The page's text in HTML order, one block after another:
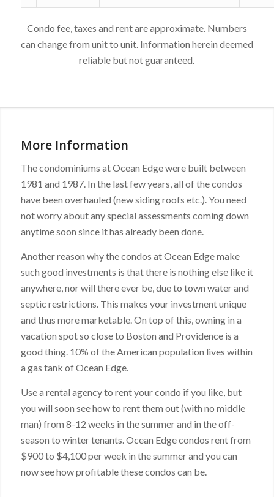
Condo fee, taxes and rent are approximate. Numbers
can change from unit to unit. Information herein deemed
reliable but not guaranteed.
More Information
The condominiums at Ocean Edge were built between
1981 and 1987. In the last few years, all of the condos
have been overhauled (new siding roofs etc.). You need
not worry about any special assessments coming down
anytime soon since it has already been done.
Another reason why the condos at Ocean Edge make
such good investments is that there is nothing else like it
anywhere, nor will there ever be, due to town water and
septic restrictions. This makes your investment unique
and thus more marketable. On top of this, owning in a
vacation spot so close to Boston and Providence is a
good thing. 10% of the American population lives within
a gas tank of Ocean Edge.
Use a rental agency to rent your condo if you like, but
you will soon see how to rent them out (with no middle
man) from 8-12 weeks in the summer and in the off-
season to winter tenants. Ocean Edge condos rent from
$900 to $4,100 per week in the summer and you can
now see how profitable these condos can be.